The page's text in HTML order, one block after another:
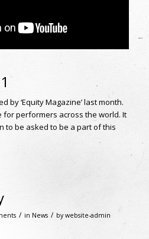
by ‘Equity Magazine’ last month.
for performers across the world. It
to be asked to be a part of this
/ in News / bywebsite-admin